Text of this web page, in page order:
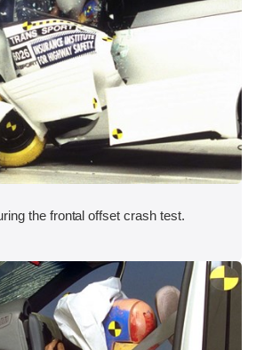
the frontal offset crash test.